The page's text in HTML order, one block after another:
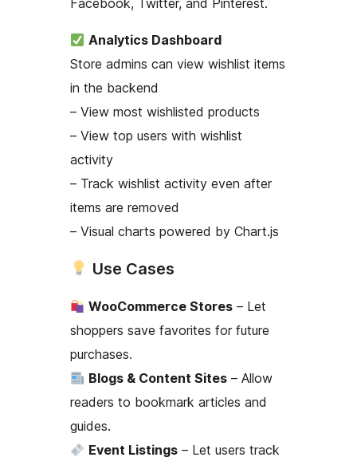
Facebook, Twitter, and Pinterest.
Analytics Dashboard
Store admins can view wishlist items
in the backend
– View most wishlisted products
– View top users with wishlist
activity
– Track wishlist activity even after
items are removed
– Visual charts powered by Chart.js
Use Cases
WooCommerce Stores – Let
shoppers save favorites for future
purchases.
Blogs & Content Sites – Allow
readers to bookmark articles and
guides.
Event Listings – Let users track